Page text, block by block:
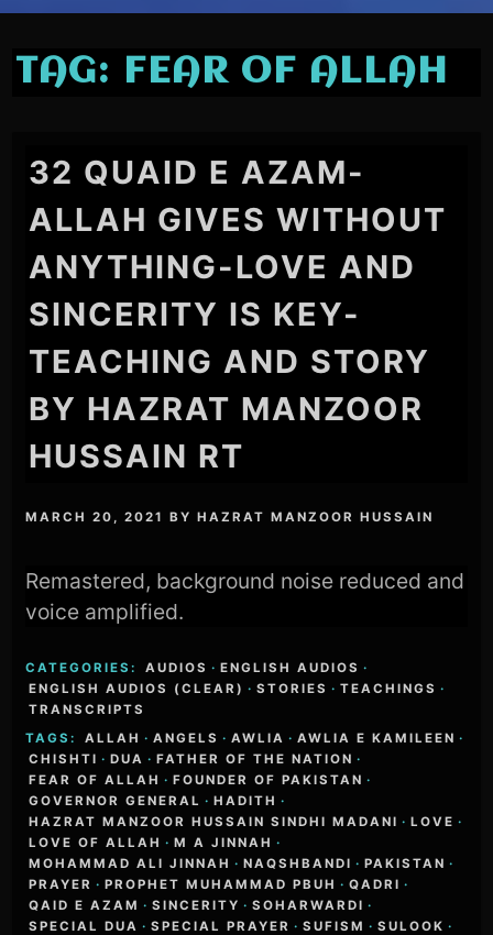
TAG: FEAR OF ALLAH
32 QUAID E AZAM-
ALLAH GIVES WITHOUT
ANYTHING-LOVE AND
SINCERITY IS KEY-
TEACHING AND STORY
BY HAZRAT MANZOOR
HUSSAIN RT
MARCH 20, 2021 BYHAZRAT MANZOOR HUSSAIN
Remastered, background noise reduced and
voice amplified.
CATEGORIES: AUDIOS · ENGLISH AUDIOS ·
ENGLISH AUDIOS (CLEAR) · STORIES · TEACHINGS ·
TRANSCRIPTS
TAGS:
ALLAH · ANGELS · AWLIA · AWLIA E KAMILEEN ·
CHISHTI · DUA · FATHER OF THE NATION ·
FEAR OF ALLAH · FOUNDER OF PAKISTAN ·
GOVERNOR GENERAL · HADITH ·
HAZRAT MANZOOR HUSSAIN SINDHI MADANI · LOVE ·
LOVE OF ALLAH · M A JINNAH ·
MOHAMMAD ALI JINNAH · NAQSHBANDI · PAKISTAN ·
PRAYER · PROPHET MUHAMMAD PBUH · QADRI ·
QAID E AZAM · SINCERITY · SOHARWARDI ·
SPECIAL DUA · SPECIAL PRAYER · SUFISM · SULOOK ·